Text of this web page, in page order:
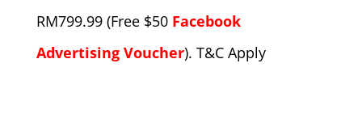
RM799.99 (Free $50 Facebook
Advertising Voucher). T&C Apply